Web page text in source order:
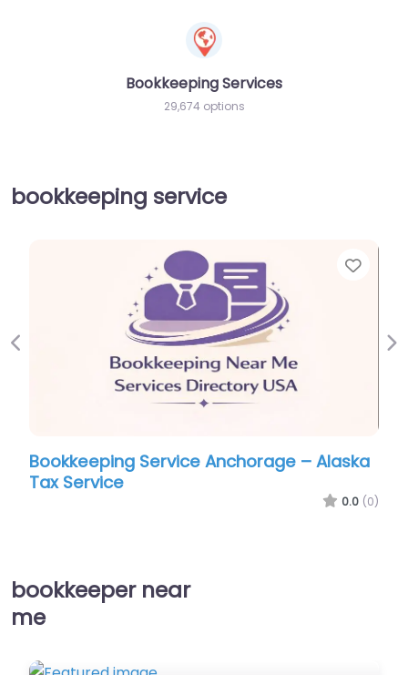
Bookkeeping Services
29,674 options
bookkeeping service
Bookkeeping Service Anchorage – Alaska
Tax Service
0.0 (0)
Previous
bookkeeper near
me